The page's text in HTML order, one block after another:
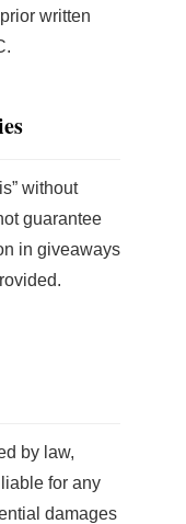
written
without
guarantee
in giveaways
by law,
for any
damages